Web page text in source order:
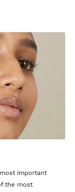
important
the most